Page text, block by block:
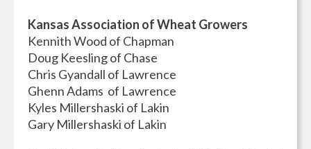
Kansas Association of Wheat Growers
Kennith Wood of Chapman
Doug Keesling of Chase
Chris Gyandall of Lawrence
Ghenn Adams of Lawrence
Kyles Millershaski of Lakin
Gary Millershaski of Lakin